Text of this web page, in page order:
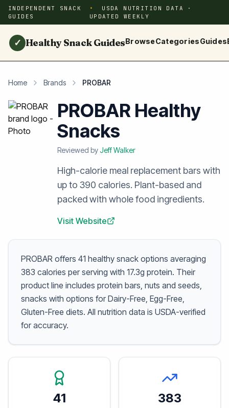
INDEPENDENT SNACK
GUIDES
USDA NUTRITION DATA ·
UPDATED WEEKLY
✓ Healthy Snack GuidesBrowseCategoriesGuides
Home Brands PROBAR
PROBAR Healthy
Snacks
Reviewed byJeff Walker
High-calorie meal replacement bars with
up to 390 calories. Plant-based and
packed with whole food ingredients.
Visit Website
PROBAR offers 41 healthy snack options averaging
383 calories per serving with 17.3g protein. Their
product line includes protein bars, nuts and seeds,
snacks with options for Dairy-Free, Egg-Free,
Gluten-Free diets. All nutrition data is USDA-verified
for accuracy.
41 383